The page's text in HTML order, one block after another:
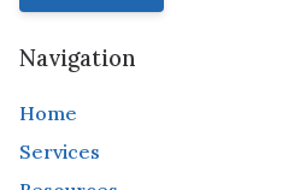
Navigation
Home
Services